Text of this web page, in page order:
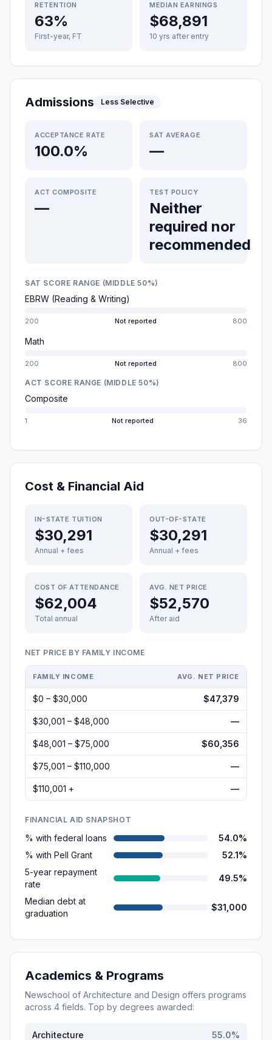
RETENTION
63%
First-year, FT
MEDIAN EARNINGS
$68,891
10 yrs after entry
Admissions Less Selective
ACCEPTANCE RATE
100.0%
SAT AVERAGE
—
ACT COMPOSITE
—
TEST POLICY
Neither
required nor
recommended
SAT SCORE RANGE (MIDDLE 50%)
EBRW (Reading & Writing)
200 Not reported 800
Math
200 Not reported 800
ACT SCORE RANGE (MIDDLE 50%)
Composite
1 Not reported 36
Cost & Financial Aid
IN-STATE TUITION
$30,291
Annual + fees
OUT-OF-STATE
$30,291
Annual + fees
COST OF ATTENDANCE
$62,004
Total annual
AVG. NET PRICE
$52,570
After aid
NET PRICE BY FAMILY INCOME
FAMILY INCOME AVG. NET PRICE
$0 – $30,000 $47,379
$30,001 – $48,000 —
$48,001 – $75,000 $60,356
$75,001 – $110,000 —
$110,001 + —
FINANCIAL AID SNAPSHOT
% with federal loans
54.0%
% with Pell Grant
52.1%
5-year repayment
rate
49.5%
Median debt at
graduation
$31,000
Academics & Programs
Newschool of Architecture and Design offers programs
across 4 fields. Top by degrees awarded:
Architecture 55.0%